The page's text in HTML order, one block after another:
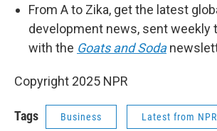
From A to Zika, get the latest
development news, sent weekly
with the Goats and Soda
Copyright 2025 NPR
Tags Business Latest from NPR